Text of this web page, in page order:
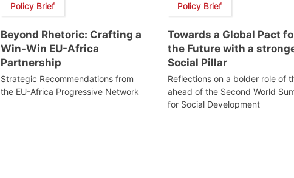
Policy Brief
Beyond Rhetoric: Crafting a
Win-Win EU-Africa
Partnership
Strategic Recommendations from
the EU-Africa Progressive Network
Policy Brief
Towards a Global Pact
the Future with a
Social Pillar
Reflections on a bolder role of
ahead of the Second World
for Social Development